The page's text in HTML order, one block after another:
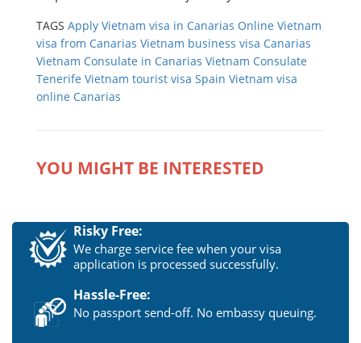
TAGS Apply Vietnam visa in Canarias Online Vietnam
visa from Canarias Vietnam business visa Canarias
Vietnam Consulate in Canarias Vietnam Consulate
Tenerife Vietnam tourist visa Spain Vietnam visa
online Canarias
YOU MIGHT BE INTERESTED
Risky Free:
We charge service fee when your visa
application is processed successfully.
Hassle-Free:
No passport send-off. No embassy queuing.